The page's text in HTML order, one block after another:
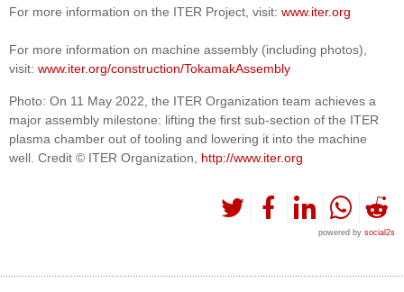
For more information on the ITER Project, visit: www.iter.org
For more information on machine assembly (including photos),
visit: www.iter.org/construction/TokamakAssembly
Photo: On 11 May 2022, the ITER Organization team achieves a
major assembly milestone: lifting the first sub-section of the ITER
plasma chamber out of tooling and lowering it into the machine
well. Credit © ITER Organization, http://www.iter.org
powered by social2s